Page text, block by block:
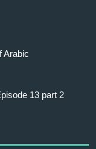
Arabic
13 part 2